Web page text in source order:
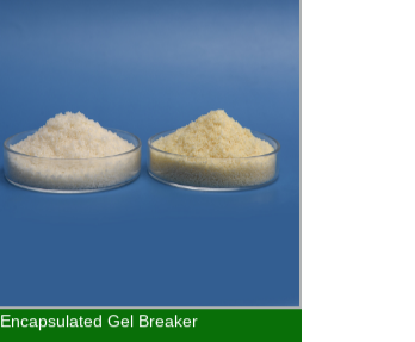
Encapsulated Gel Breaker